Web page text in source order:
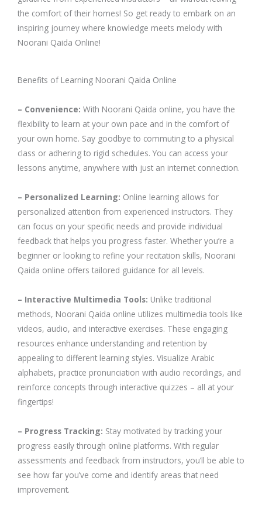
the comfort of their homes! So get ready to embark on an
inspiring journey where knowledge meets melody with
Noorani Qaida Online!
Benefits of Learning Noorani Qaida Online
– Convenience: With Noorani Qaida online, you have the
flexibility to learn at your own pace and in the comfort of
your own home. Say goodbye to commuting to a physical
class or adhering to rigid schedules. You can access your
lessons anytime, anywhere with just an internet connection.
– Personalized Learning: Online learning allows for
personalized attention from experienced instructors. They
can focus on your specific needs and provide individual
feedback that helps you progress faster. Whether you’re a
beginner or looking to refine your recitation skills, Noorani
Qaida online offers tailored guidance for all levels.
– Interactive Multimedia Tools: Unlike traditional
methods, Noorani Qaida online utilizes multimedia tools like
videos, audio, and interactive exercises. These engaging
resources enhance understanding and retention by
appealing to different learning styles. Visualize Arabic
alphabets, practice pronunciation with audio recordings, and
reinforce concepts through interactive quizzes – all at your
fingertips!
– Progress Tracking: Stay motivated by tracking your
progress easily through online platforms. With regular
assessments and feedback from instructors, you’ll be able to
see how far you’ve come and identify areas that need
improvement.